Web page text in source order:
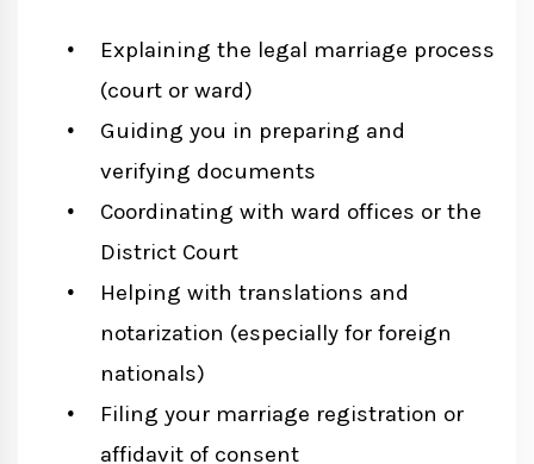
Explaining the legal marriage process
(court or ward)
Guiding you in preparing and
verifying documents
Coordinating with ward offices or the
District Court
Helping with translations and
notarization (especially for foreign
nationals)
Filing your marriage registration or
affidavit of consent